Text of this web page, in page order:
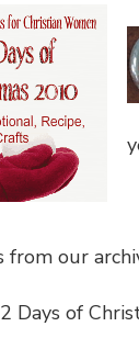
from our
Days of